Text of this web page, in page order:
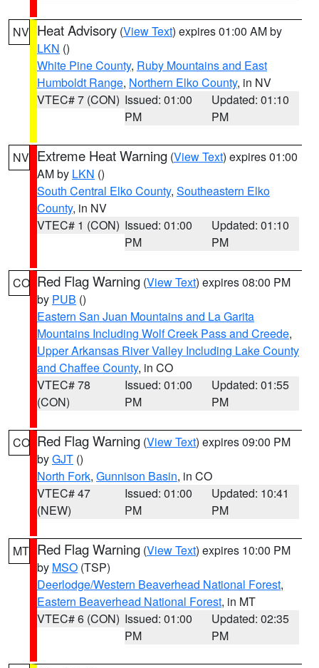
NV Heat Advisory (View Text) expires 01:00 AM by
LKN ()
White Pine County, Ruby Mountains and East
Humboldt Range, Northern Elko County, in NV
VTEC# 7 (CON) Issued: 01:00
PM
Updated: 01:10
PM
NV Extreme Heat Warning (View Text) expires 01:00
AM by LKN ()
South Central Elko County, Southeastern Elko
County, in NV
VTEC# 1 (CON) Issued: 01:00
PM
Updated: 01:10
PM
CO Red Flag Warning (View Text) expires 08:00 PM
by PUB ()
Eastern San Juan Mountains and La Garita
Mountains Including Wolf Creek Pass and Creede,
Upper Arkansas River Valley Including Lake County
and Chaffee County, in CO
VTEC# 78
(CON)
Issued: 01:00
PM
Updated: 01:55
PM
CO Red Flag Warning (View Text) expires 09:00 PM
byGJT ()
North Fork, Gunnison Basin, in CO
VTEC# 47
(NEW)
Issued: 01:00
PM
Updated: 10:41
PM
MT Red Flag Warning (View Text) expires 10:00 PM
by MSO (TSP)
Deerlodge/Western Beaverhead National Forest,
Eastern Beaverhead National Forest, in MT
VTEC# 6 (CON) Issued: 01:00
PM
Updated: 02:35
PM